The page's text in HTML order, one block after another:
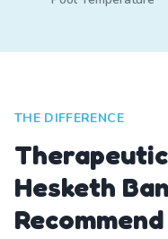
THE DIFFERENCE
Hesketh
Recommend